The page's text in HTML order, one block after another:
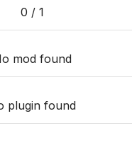
0 / 1
mod found
plugin found